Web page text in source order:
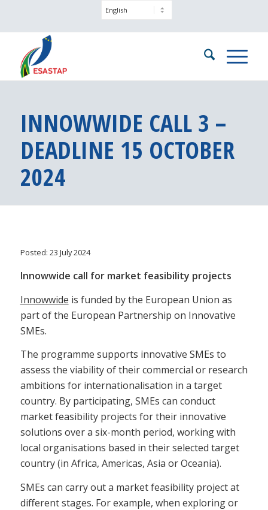
INNOWWIDE CALL 3 –
DEADLINE 15 OCTOBER
2024
Posted: 23 July 2024
Innowwide call for market feasibility projects
Innowwide is funded by the European Union as
part of the European Partnership on Innovative
SMEs.
The programme supports innovative SMEs to
assess the viability of their commercial or research
ambitions for internationalisation in a target
country. By participating, SMEs can conduct
market feasibility projects for their innovative
solutions over a six-month period, working with
local organisations based in their selected target
country (in Africa, Americas, Asia or Oceania).
SMEs can carry out a market feasibility project at
different stages. For example, when exploring or